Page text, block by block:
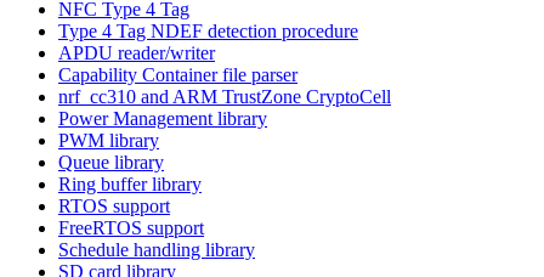
NFC Type 4 Tag
Type 4 Tag NDEF detection procedure
APDU reader/writer
Capability Container file parser
nrf_cc310 and ARM TrustZone CryptoCell
Power Management library
PWM library
Queue library
Ring buffer library
RTOS support
FreeRTOS support
Schedule handling library
SD card library